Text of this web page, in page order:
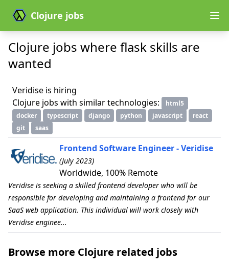
Clojure jobs
Clojure jobs where flask skills are
wanted
Veridise is hiring
Clojure jobs with similar technologies:
html5
docker
typescript django python javascript
react
git
saas
Frontend Software Engineer - Veridise
(July 2023)
Worldwide, 100% Remote
Veridise is seeking a skilled frontend developer who will be
responsible for developing and maintaining a frontend for our
SaaS web application. This individual will work closely with
Veridise enginee...
Browse more Clojure related jobs